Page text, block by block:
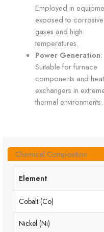
Employed in
exposed to corrosive
gases and high
temperatures.
Power Generation:
Suitable for furnace
components and heat
exchangers in
thermal environments.
Chemical Composition
Element
Cobalt (Co)
Nickel (Ni)